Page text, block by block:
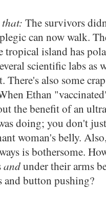
The survivors
can now walk.
tropical island has
scientific labs as
also some
Ethan
the benefit of an
doing; you don't
woman's belly.
is bothersome.
andunder their arms
button pushing?